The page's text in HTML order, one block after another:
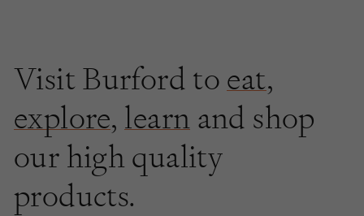
Visit Burford to eat,
explore, learn and shop
our high quality
products.